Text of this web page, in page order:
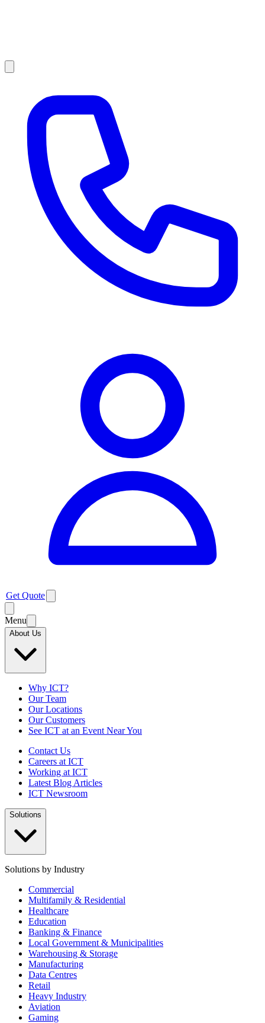
Get Quote
Menu
About Us
Why ICT?
Our Team
Our Locations
Our Customers
See ICT at an Event Near You
Contact Us
Careers at ICT
Working at ICT
Latest Blog Articles
ICT Newsroom
Solutions
Solutions by Industry
Commercial
Multifamily & Residential
Healthcare
Education
Banking & Finance
Local Government & Municipalities
Warehousing & Storage
Manufacturing
Data Centres
Retail
Heavy Industry
Aviation
Gaming